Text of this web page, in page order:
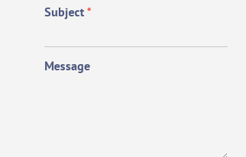
Subject*
Message